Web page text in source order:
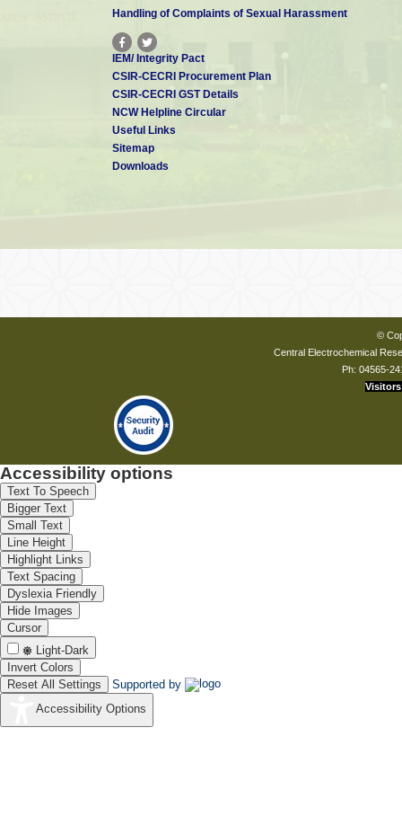
Handling of Complaints of Sexual Harassment
IEM/ Integrity Pact
CSIR-CECRI Procurement Plan
CSIR-CECRI GST Details
NCW Helpline Circular
Useful Links
Sitemap
Downloads
©
Central Electrochemical
Ph: 04565-
Visitors
Accessibility options
Text To Speech
Bigger Text
Small Text
Line Height
Highlight Links
Text Spacing
Dyslexia Friendly
Hide Images
Cursor
Light-Dark
Invert Colors
Reset All Settings
Supported by
Accessibility Options